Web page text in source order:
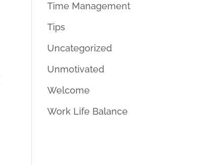
Time Management
Tips
Uncategorized
Unmotivated
Welcome
Work Life Balance